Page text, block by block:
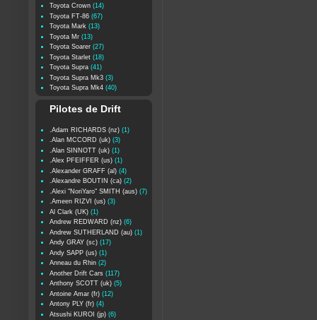
Toyota Crown (14)
Toyota FT-86 (67)
Toyota Mark (13)
Toyota Mr (13)
Toyota Soarer (27)
Toyota Starlet (18)
Toyota Supra (41)
Toyota Supra Mk3 (3)
Toyota Supra Mk4 (40)
Pilotes de Drift
.Adam RICHARDS (nz) (1)
.Alan MCCORD (uk) (3)
.Alan SINNOTT (uk) (1)
.Alex PFEIFFER (us) (1)
.Alexander GRAFF (al) (4)
.Alexandre BOUTIN (ca) (2)
.Alexi "NoriYaro" SMITH (aus) (7)
.Ameen RIZVI (us) (3)
Al Clark (UK) (1)
Andrew REDWARD (nz) (6)
Andrew SUTHERLAND (au) (1)
Andy GRAY (sc) (17)
Andy SAPP (us) (1)
Anneau du Rhin (2)
Another Drift Cars (117)
Anthony SCOTT (uk) (5)
Antoine Amar (fr) (12)
Antony PLY (fr) (4)
Atsushi KUROI (jp) (6)